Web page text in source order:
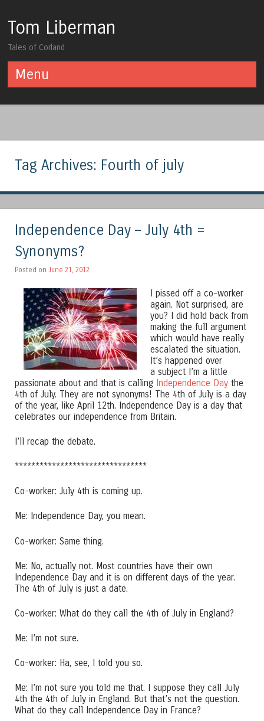
Tom Liberman
Tales of Corland
Menu
Tag Archives: Fourth of july
Independence Day – July 4th =
Synonyms?
Posted on June 21, 2012
I pissed off a co-worker
again. Not surprised, are
you? I did hold back from
making the full argument
which would have really
escalated the situation.
It’s happened over
a subject I’m a little
passionate about and that is calling Independence Day the
4th of July. They are not synonyms! The 4th of July is a day
of the year, like April 12th. Independence Day is a day that
celebrates our independence from Britain.
I’ll recap the debate.
********************************
Co-worker: July 4th is coming up.
Me: Independence Day, you mean.
Co-worker: Same thing.
Me: No, actually not. Most countries have their own
Independence Day and it is on different days of the year.
The 4th of July is just a date.
Co-worker: What do they call the 4th of July in England?
Me: I’m not sure.
Co-worker: Ha, see, I told you so.
Me: I’m not sure you told me that. I suppose they call July
4th the 4th of July in England. But that’s not the question.
What do they call Independence Day in France?